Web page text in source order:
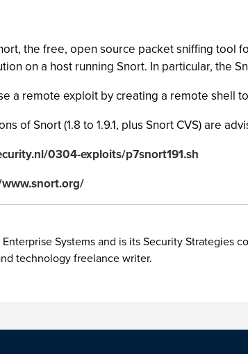
the free, open source packet sniffing
on a host running Snort. In particular, the
a remote exploit by creating a remote shell
of Snort (1.8 to 1.9.1, plus Snort CVS) are
0304-exploits/p7snort191.sh
Systems and is its Security
technology freelance writer.